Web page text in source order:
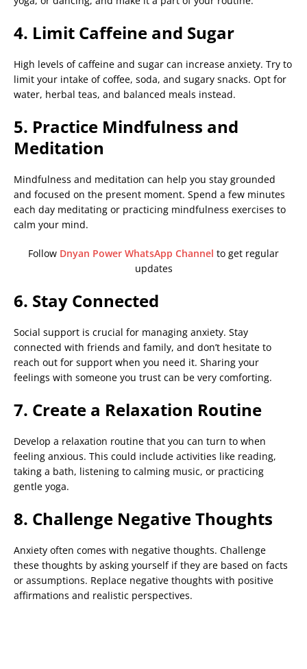
4. Limit Caffeine and Sugar
High levels of caffeine and sugar can increase anxiety. Try to
limit your intake of coffee, soda, and sugary snacks. Opt for
water, herbal teas, and balanced meals instead.
5. Practice Mindfulness and
Meditation
Mindfulness and meditation can help you stay grounded
and focused on the present moment. Spend a few minutes
each day meditating or practicing mindfulness exercises to
calm your mind.
Follow Dnyan Power WhatsApp Channel to get regular
updates
6. Stay Connected
Social support is crucial for managing anxiety. Stay
connected with friends and family, and don’t hesitate to
reach out for support when you need it. Sharing your
feelings with someone you trust can be very comforting.
7. Create a Relaxation Routine
Develop a relaxation routine that you can turn to when
feeling anxious. This could include activities like reading,
taking a bath, listening to calming music, or practicing
gentle yoga.
8. Challenge Negative Thoughts
Anxiety often comes with negative thoughts. Challenge
these thoughts by asking yourself if they are based on facts
or assumptions. Replace negative thoughts with positive
affirmations and realistic perspectives.